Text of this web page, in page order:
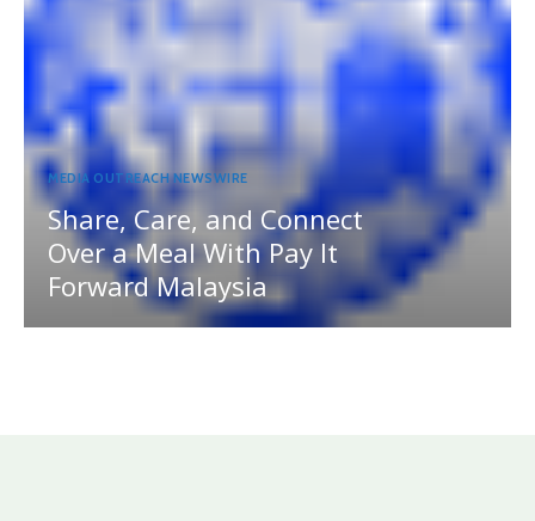
MEDIA OUTREACH NEWSWIRE
Share, Care, and Connect
Over a Meal With Pay It
Forward Malaysia